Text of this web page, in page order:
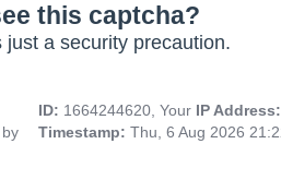
this captcha?
just a security precaution.
ID: 1664244620, Your IP
Timestamp: Thu, 6 Aug 2026